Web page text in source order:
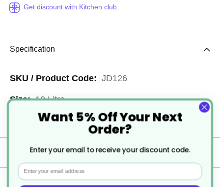
Get discount with Kitchen club
Specification
More
Information
JD126
10 Litre
1
Delivery
Returns
Want 5% Off Your Next
Order?
Enter your email to receive your discount code.
Email